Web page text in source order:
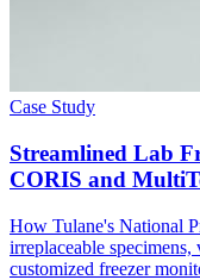
Case Study
Streamlined Lab
CORIS and
How Tulane's National
irreplaceable specimens,
customized freezer